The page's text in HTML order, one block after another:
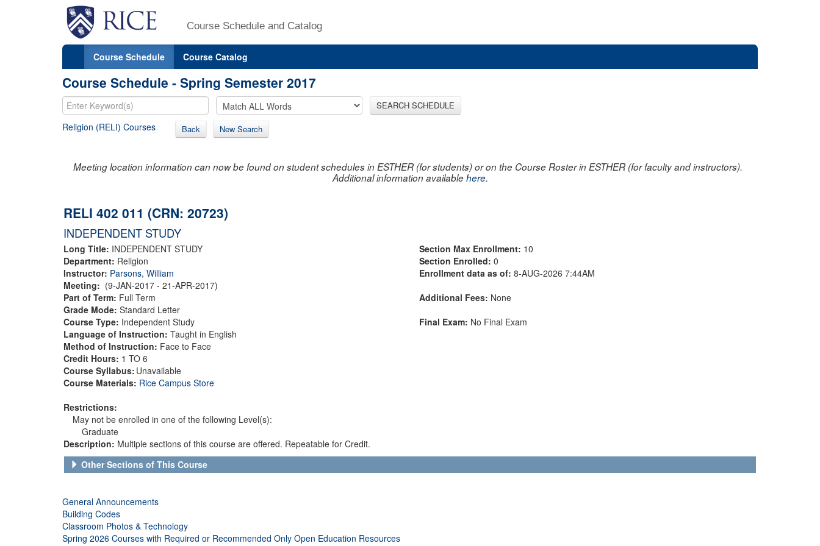
Course Schedule and Catalog
Course Schedule Course Catalog
Course Schedule - Spring Semester 2017
SEARCH SCHEDULE
Religion (RELI) Courses Back New Search
Meeting location information can now be found on student schedules in ESTHER (for students) or on the Course Roster in ESTHER (for faculty and instructors).
Additional information availablehere.
RELI 402 011 (CRN: 20723)
INDEPENDENT STUDY
Long Title: INDEPENDENT STUDY
Department: Religion
Instructor: Parsons, William
Meeting: (9-JAN-2017 - 21-APR-2017)
Part of Term: Full Term
Grade Mode: Standard Letter
Course Type: Independent Study
Language of Instruction: Taught in English
Method of Instruction: Face to Face
Credit Hours: 1 TO 6
Course Syllabus: Unavailable
Course Materials: Rice Campus Store
Restrictions:
May not be enrolled in one of the following Level(s):
Graduate
Section Max Enrollment: 10
Section Enrolled: 0
Enrollment data as of: 8-AUG-2026 7:44AM
Additional Fees: None
Final Exam: No Final Exam
Description: Multiple sections of this course are offered. Repeatable for Credit.
Other Sections of This Course
General Announcements
Building Codes
Classroom Photos & Technology
Spring 2026 Courses with Required or Recommended Only Open Education Resources